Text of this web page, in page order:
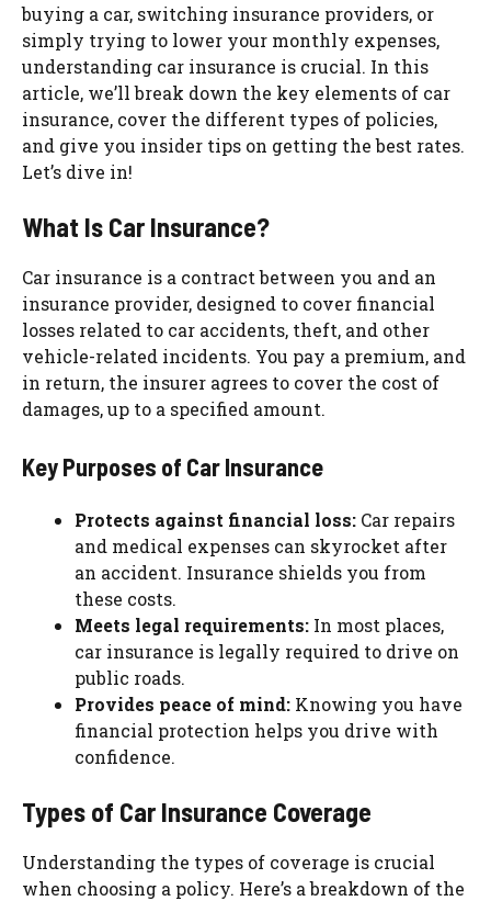
buying a car, switching insurance providers, or
simply trying to lower your monthly expenses,
understanding car insurance is crucial. In this
article, we’ll break down the key elements of car
insurance, cover the different types of policies,
and give you insider tips on getting the best rates.
Let’s dive in!
What Is Car Insurance?
Car insurance is a contract between you and an
insurance provider, designed to cover financial
losses related to car accidents, theft, and other
vehicle-related incidents. You pay a premium, and
in return, the insurer agrees to cover the cost of
damages, up to a specified amount.
Key Purposes of Car Insurance
Protects against financial loss: Car repairs
and medical expenses can skyrocket after
an accident. Insurance shields you from
these costs.
Meets legal requirements: In most places,
car insurance is legally required to drive on
public roads.
Provides peace of mind: Knowing you have
financial protection helps you drive with
confidence.
Types of Car Insurance Coverage
Understanding the types of coverage is crucial
when choosing a policy. Here’s a breakdown of the